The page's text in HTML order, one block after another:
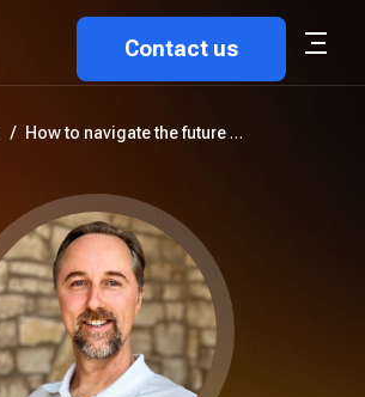
Contact us
/ How to navigate the future of ...